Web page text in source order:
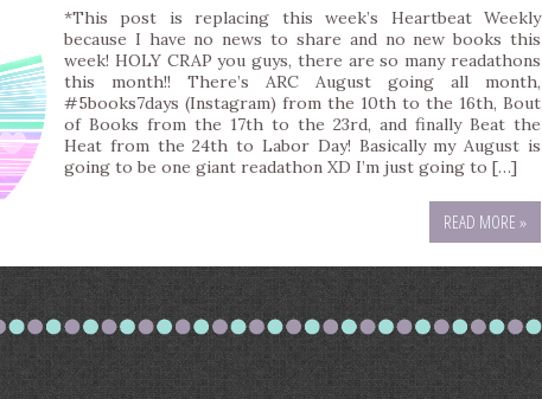
*This post is replacing this week’s Heartbeat Weekly
because I have no news to share and no new books this
week! HOLY CRAP you guys, there are so many readathons
this month!! There’s ARC August going all month,
#5books7days (Instagram) from the 10th to the 16th, Bout
of Books from the 17th to the 23rd, and finally Beat the
Heat from the 24th to Labor Day! Basically my August is
going to be one giant readathon XD I’m just going to […]
READ MORE »